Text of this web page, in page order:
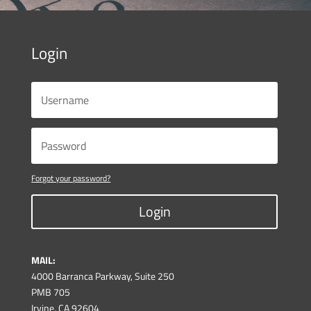
Login
Forgot your password?
Login
MAIL:
4000 Barranca Parkway, Suite 250
PMB 705
Irvine, CA 92604